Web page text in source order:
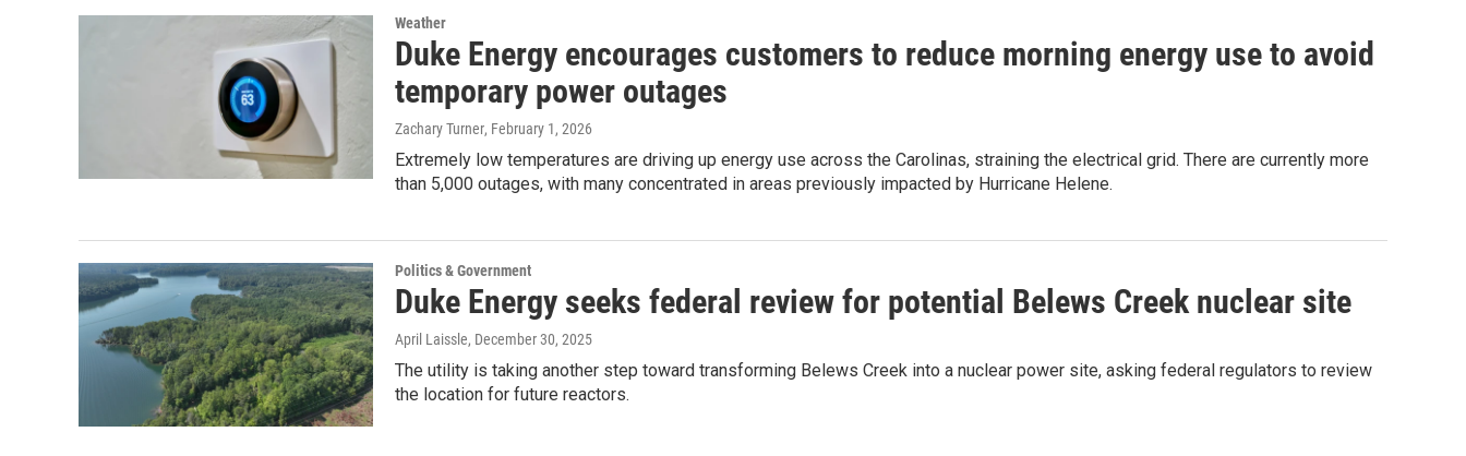
Weather
Duke Energy encourages customers to reduce morning energy use to avoid
temporary power outages
Zachary Turner, February 1, 2026
Extremely low temperatures are driving up energy use across the Carolinas, straining the electrical grid. There are currently more
than 5,000 outages, with many concentrated in areas previously impacted by Hurricane Helene.
Politics & Government
Duke Energy seeks federal review for potential Belews Creek nuclear site
April Laissle, December 30, 2025
The utility is taking another step toward transforming Belews Creek into a nuclear power site, asking federal regulators to review
the location for future reactors.